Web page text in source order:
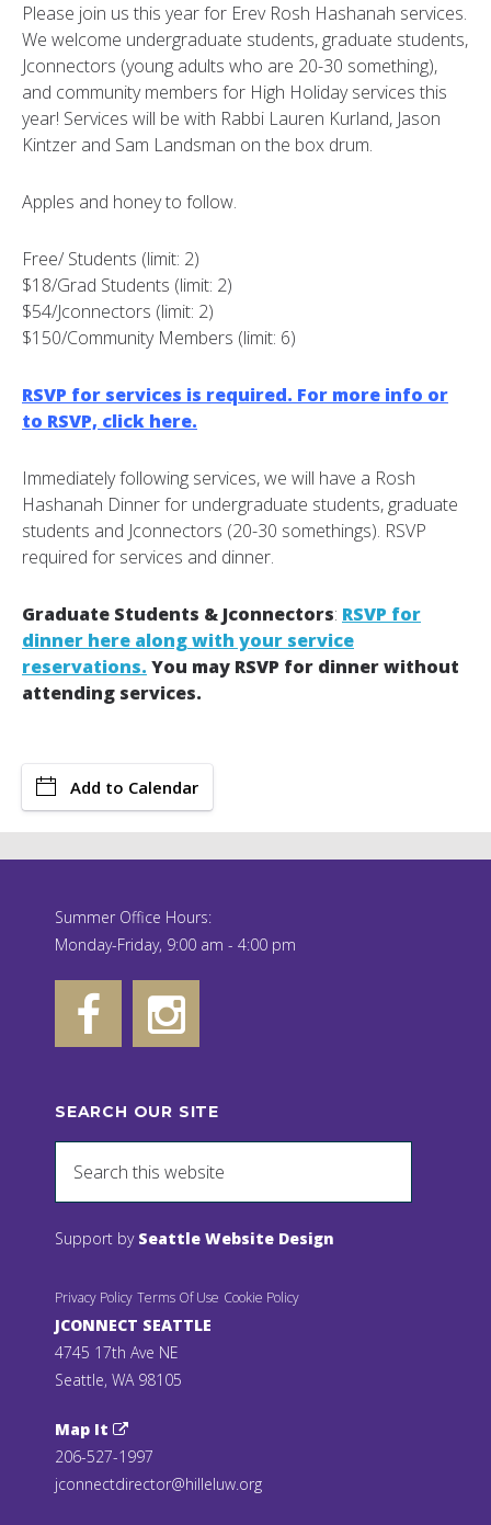
Please join us this year for Erev Rosh Hashanah services.
We welcome undergraduate students, graduate students,
Jconnectors (young adults who are 20-30 something),
and community members for High Holiday services this
year! Services will be with Rabbi Lauren Kurland, Jason
Kintzer and Sam Landsman on the box drum.
Apples and honey to follow.
Free/ Students (limit: 2)
$18/Grad Students (limit: 2)
$54/Jconnectors (limit: 2)
$150/Community Members (limit: 6)
RSVP for services is required. For more info or
to RSVP, click here.
Immediately following services, we will have a Rosh
Hashanah Dinner for undergraduate students, graduate
students and Jconnectors (20-30 somethings). RSVP
required for services and dinner.
Graduate Students & Jconnectors: RSVP for
dinner here along with your service
reservations. You may RSVP for dinner without
attending services.
Add to Calendar
Summer Office Hours:
Monday-Friday, 9:00 am - 4:00 pm
SEARCH OUR SITE
Support by Seattle Website Design
Privacy Policy Terms Of Use Cookie Policy
JCONNECT SEATTLE
4745 17th Ave NE
Seattle, WA 98105
Map It
206-527-1997
jconnectdirector@hilleluw.org